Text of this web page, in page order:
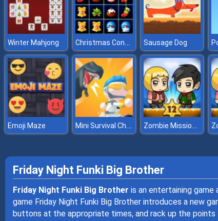
Winter Mahjong Christmas Connect 3 Sausage Dog
Emoji Maze Mini Survival Challenge Zombie Mission 12
Friday Night Funki Big Brother
Friday Night Funki Big Brother is an entertaining game
game Friday Night Funki Big Brother introduces a new
buttons at the appropriate times, and rack up the